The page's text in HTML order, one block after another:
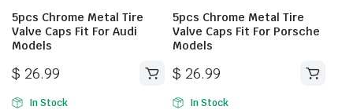
5pcs Chrome Metal Tire
Valve Caps Fit For Audi
Models
$ 26.99
In Stock
5pcs Chrome Metal Tire
Valve Caps Fit For Porsche
Models
$ 26.99
In Stock